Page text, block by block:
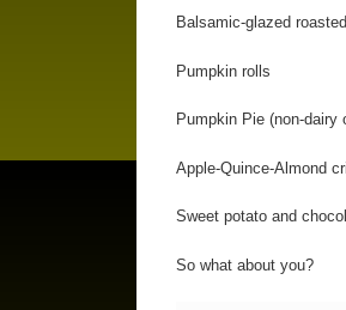
Balsamic-glazed
Pumpkin rolls
Pumpkin Pie (non-dairy
Apple-Quince-Almond
Sweet potato and
So what about you?